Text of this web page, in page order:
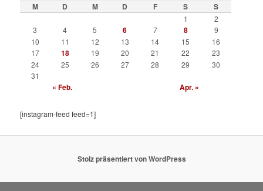
M D M D F S S
1
2
3
4 5 6 7 8
9
10
11 12 13 14 15
16
17
18 19 20 21 22
23
24
25 26 27 28 29
30
31
« Feb. Apr. »
[instagram-feed feed=1]
Stolz präsentiert von WordPress